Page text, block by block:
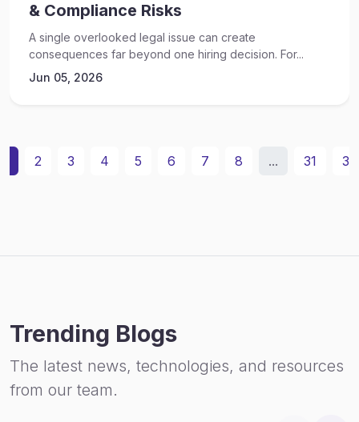
& Compliance Risks
A single overlooked legal issue can create
consequences far beyond one hiring decision. For...
Jun 05, 2026
2 3 4 5 6 7 8 ... 31 32
Trending Blogs
The latest news, technologies, and resources
from our team.